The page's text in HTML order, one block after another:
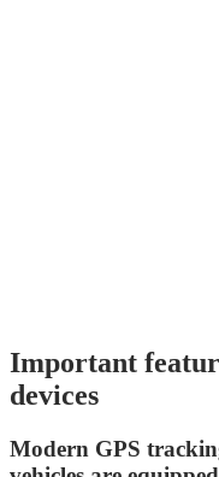
Important
devices
Modern GPS